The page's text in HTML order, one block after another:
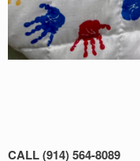
CALL (914) 564-8089